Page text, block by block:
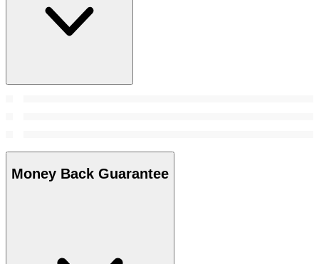
Money Back Guarantee